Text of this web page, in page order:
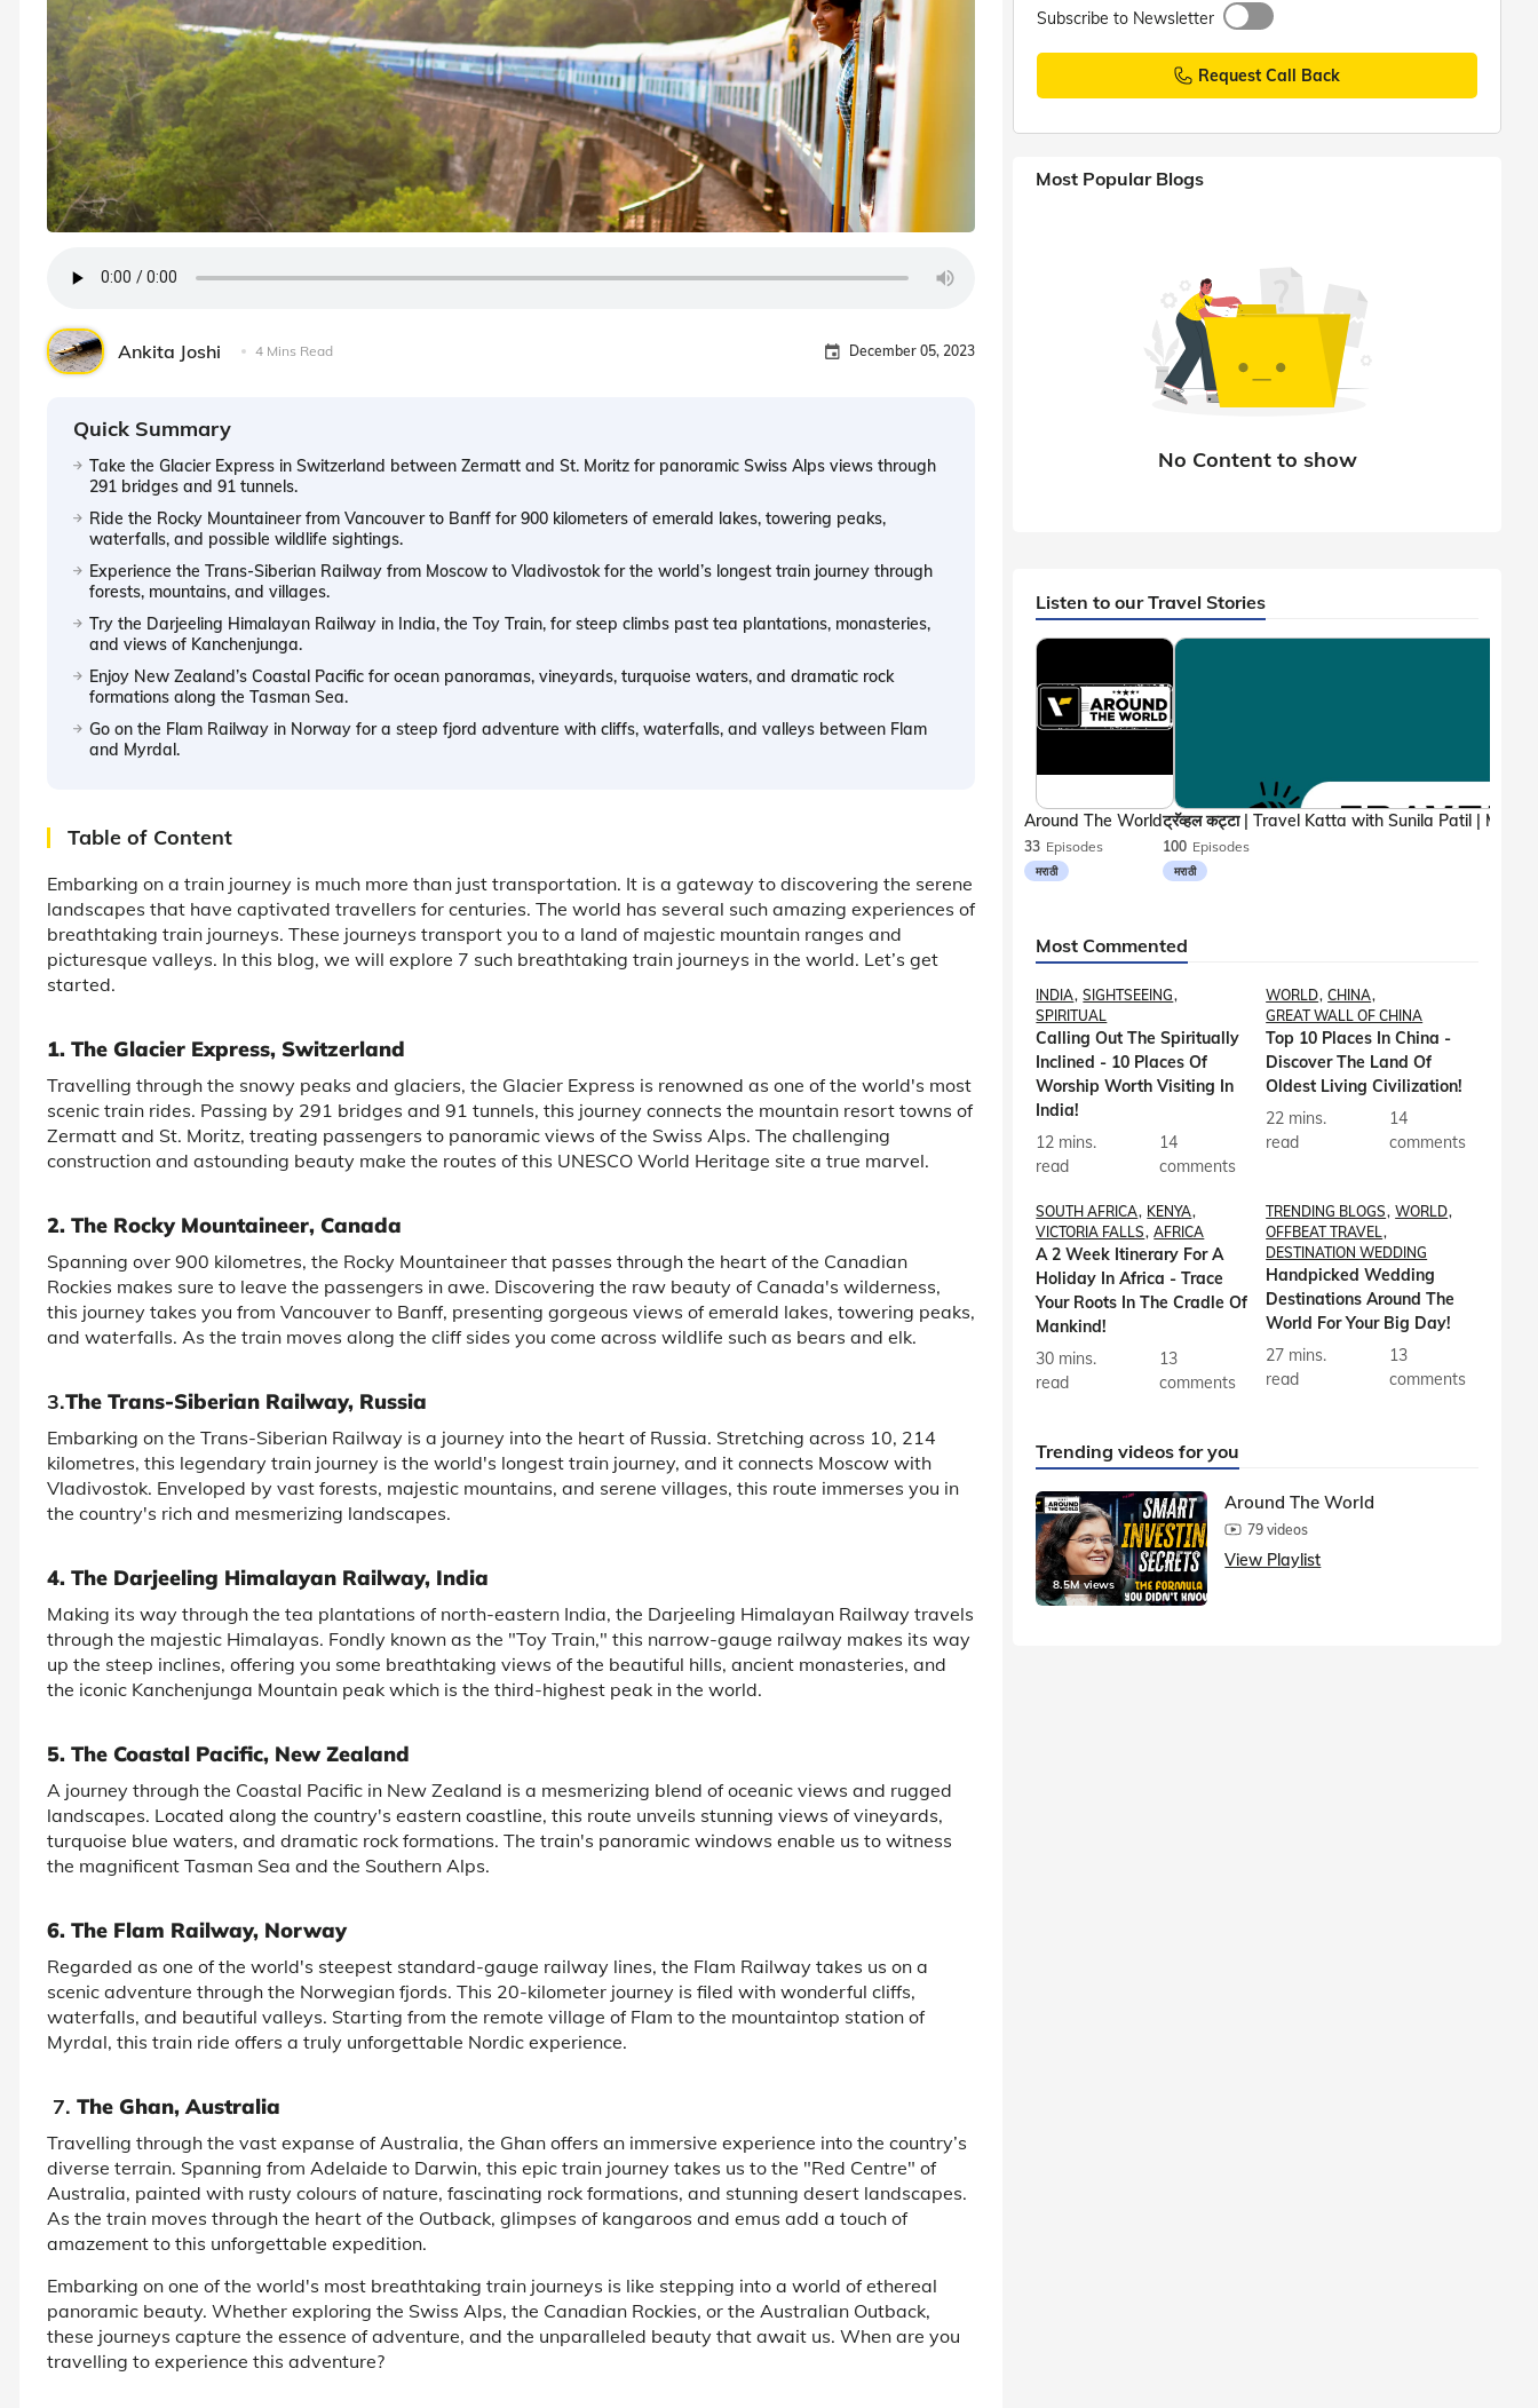
Ankita Joshi 4 Mins Read December 05, 2023
Quick Summary
Take the Glacier Express in Switzerland between Zermatt and St. Moritz for panoramic Swiss Alps views through
291 bridges and 91 tunnels.
Ride the Rocky Mountaineer from Vancouver to Banff for 900 kilometers of emerald lakes, towering peaks,
waterfalls, and possible wildlife sightings.
Experience the Trans-Siberian Railway from Moscow to Vladivostok for the world’s longest train journey through
forests, mountains, and villages.
Try the Darjeeling Himalayan Railway in India, the Toy Train, for steep climbs past tea plantations, monasteries,
and views of Kanchenjunga.
Enjoy New Zealand’s Coastal Pacific for ocean panoramas, vineyards, turquoise waters, and dramatic rock
formations along the Tasman Sea.
Go on the Flam Railway in Norway for a steep fjord adventure with cliffs, waterfalls, and valleys between Flam
and Myrdal.
Table of Content
Embarking on a train journey is much more than just transportation. It is a gateway to discovering the serene
landscapes that have captivated travellers for centuries. The world has several such amazing experiences of
breathtaking train journeys. These journeys transport you to a land of majestic mountain ranges and
picturesque valleys. In this blog, we will explore 7 such breathtaking train journeys in the world. Let’s get
started.
1. The Glacier Express, Switzerland
Travelling through the snowy peaks and glaciers, the Glacier Express is renowned as one of the world's most
scenic train rides. Passing by 291 bridges and 91 tunnels, this journey connects the mountain resort towns of
Zermatt and St. Moritz, treating passengers to panoramic views of the Swiss Alps. The challenging
construction and astounding beauty make the routes of this UNESCO World Heritage site a true marvel.
2. The Rocky Mountaineer, Canada
Spanning over 900 kilometres, the Rocky Mountaineer that passes through the heart of the Canadian
Rockies makes sure to leave the passengers in awe. Discovering the raw beauty of Canada's wilderness,
this journey takes you from Vancouver to Banff, presenting gorgeous views of emerald lakes, towering peaks,
and waterfalls. As the train moves along the cliff sides you come across wildlife such as bears and elk.
3.The Trans-Siberian Railway, Russia
Embarking on the Trans-Siberian Railway is a journey into the heart of Russia. Stretching across 10, 214
kilometres, this legendary train journey is the world's longest train journey, and it connects Moscow with
Vladivostok. Enveloped by vast forests, majestic mountains, and serene villages, this route immerses you in
the country's rich and mesmerizing landscapes.
4. The Darjeeling Himalayan Railway, India
Making its way through the tea plantations of north-eastern India, the Darjeeling Himalayan Railway travels
through the majestic Himalayas. Fondly known as the "Toy Train," this narrow-gauge railway makes its way
up the steep inclines, offering you some breathtaking views of the beautiful hills, ancient monasteries, and
the iconic Kanchenjunga Mountain peak which is the third-highest peak in the world.
5. The Coastal Pacific, New Zealand
A journey through the Coastal Pacific in New Zealand is a mesmerizing blend of oceanic views and rugged
landscapes. Located along the country's eastern coastline, this route unveils stunning views of vineyards,
turquoise blue waters, and dramatic rock formations. The train's panoramic windows enable us to witness
the magnificent Tasman Sea and the Southern Alps.
6. The Flam Railway, Norway
Regarded as one of the world's steepest standard-gauge railway lines, the Flam Railway takes us on a
scenic adventure through the Norwegian fjords. This 20-kilometer journey is filed with wonderful cliffs,
waterfalls, and beautiful valleys. Starting from the remote village of Flam to the mountaintop station of
Myrdal, this train ride offers a truly unforgettable Nordic experience.
7. The Ghan, Australia
Travelling through the vast expanse of Australia, the Ghan offers an immersive experience into the country’s
diverse terrain. Spanning from Adelaide to Darwin, this epic train journey takes us to the "Red Centre" of
Australia, painted with rusty colours of nature, fascinating rock formations, and stunning desert landscapes.
As the train moves through the heart of the Outback, glimpses of kangaroos and emus add a touch of
amazement to this unforgettable expedition.
Embarking on one of the world's most breathtaking train journeys is like stepping into a world of ethereal
panoramic beauty. Whether exploring the Swiss Alps, the Canadian Rockies, or the Australian Outback,
these journeys capture the essence of adventure, and the unparalleled beauty that await us. When are you
travelling to experience this adventure?
Subscribe to Newsletter
Request Call Back
Most Popular Blogs
Listen to our Travel Stories
33 Episodes
मराठी
Around The World
100 Episodes
मराठी
Most Commented
INDIA SIGHTSEEING
SPIRITUAL
Calling Out The Spiritually
Inclined - 10 Places Of
Worship Worth Visiting In
India!
12 mins.
read
14
comments
WORLD CHINA
GREAT WALL OF CHINA
Top 10 Places In China -
Discover The Land Of
Oldest Living Civilization!
22 mins.
read
14
comments
SOUTH AFRICA KENYA
VICTORIA FALLS
AFRICA
A 2 Week Itinerary For A
Holiday In Africa - Trace
Your Roots In The Cradle Of
Mankind!
30 mins.
read
13
comments
TRENDING BLOGS
WORLD
OFFBEAT TRAVEL
DESTINATION WEDDING
Handpicked Wedding
Destinations Around The
World For Your Big Day!
27 mins.
read
13
comments
Trending videos for you
8.5M views
Around The World
79 videos
View Playlist